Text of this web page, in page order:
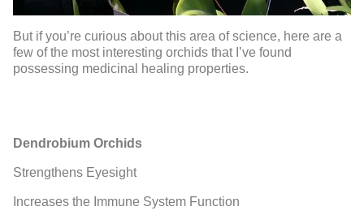
But if you’re curious about this area of science, here are a
few of the most interesting orchids that I’ve found
possessing medicinal healing properties.
Dendrobium Orchids
Strengthens Eyesight
Increases the Immune System Function